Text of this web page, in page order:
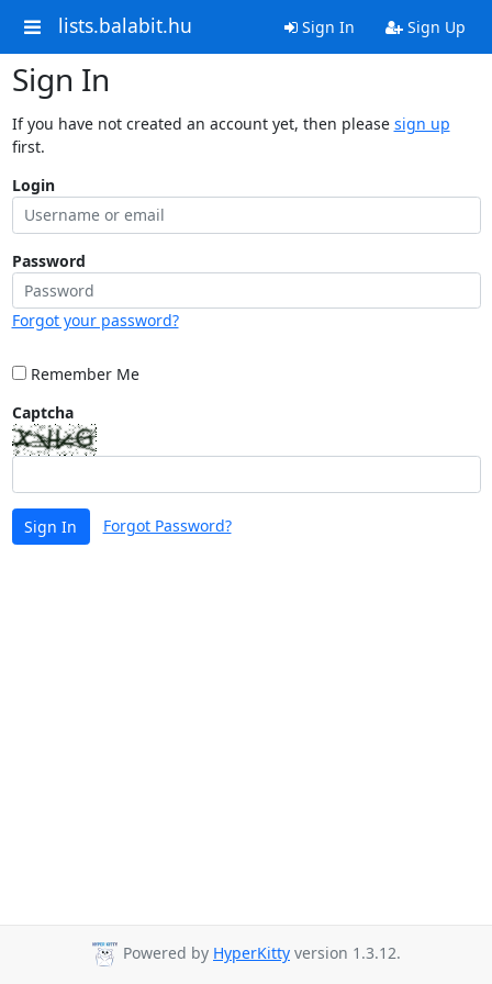
lists.balabit.hu Sign In Sign Up
Sign In
If you have not created an account yet, then please sign up
first.
Login
Password
Forgot your password?
Remember Me
Captcha
Sign In Forgot Password?
Powered by HyperKitty version 1.3.12.